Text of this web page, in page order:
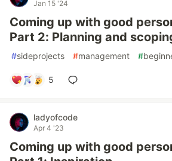
Jan 15 '24
Coming up with good
Part 2: Planning and
#sideprojects #management #
5
ladyofcode
Apr 4 '23
Coming up with good